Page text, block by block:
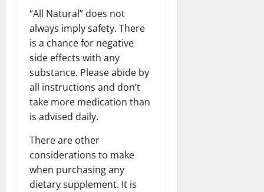
“All Natural” does not
always imply safety. There
is a chance for negative
side effects with any
substance. Please abide by
all instructions and don’t
take more medication than
is advised daily.
There are other
considerations to make
when purchasing any
dietary supplement. It is